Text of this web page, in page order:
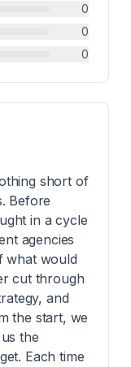
0
0
0
short of
Before
in a cycle
agencies
what would
cut through
and
the start, we
the
Each time